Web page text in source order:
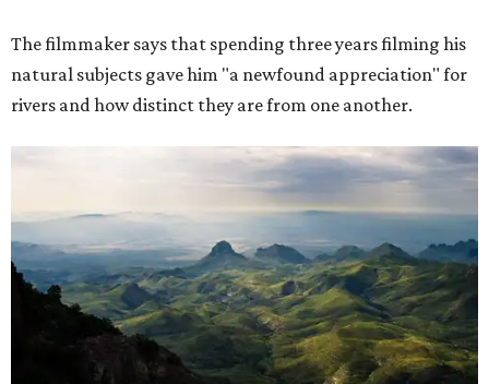
The filmmaker says that spending three years filming his
natural subjects gave him "a newfound appreciation" for
rivers and how distinct they are from one another.